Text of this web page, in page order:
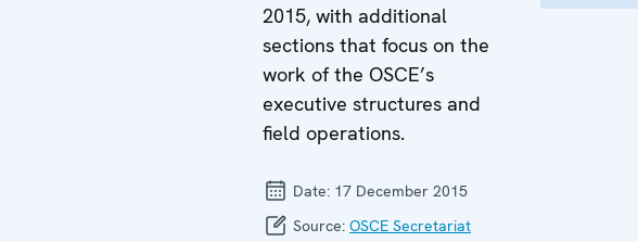
2015, with additional
sections that focus on the
work of the OSCE’s
executive structures and
field operations.
Date: 17 December 2015
Source: OSCE Secretariat